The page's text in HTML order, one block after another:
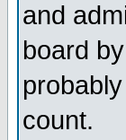
and
board
count.